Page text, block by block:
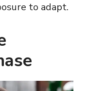
to adapt.